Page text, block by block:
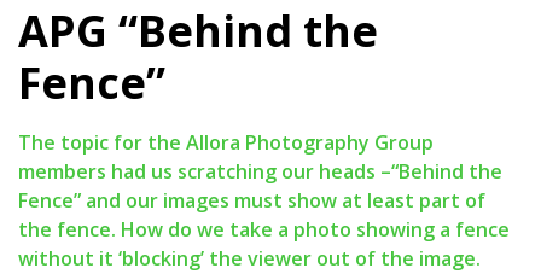
APG “Behind the
Fence”
The topic for the Allora Photography Group
members had us scratching our heads –“Behind the
Fence” and our images must show at least part of
the fence. How do we take a photo showing a fence
without it ‘blocking’ the viewer out of the image.